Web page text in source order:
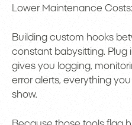
Lower Maintenance
Building custom hooks
constant babysitting. Plug
gives you logging,
error alerts, everything
show.